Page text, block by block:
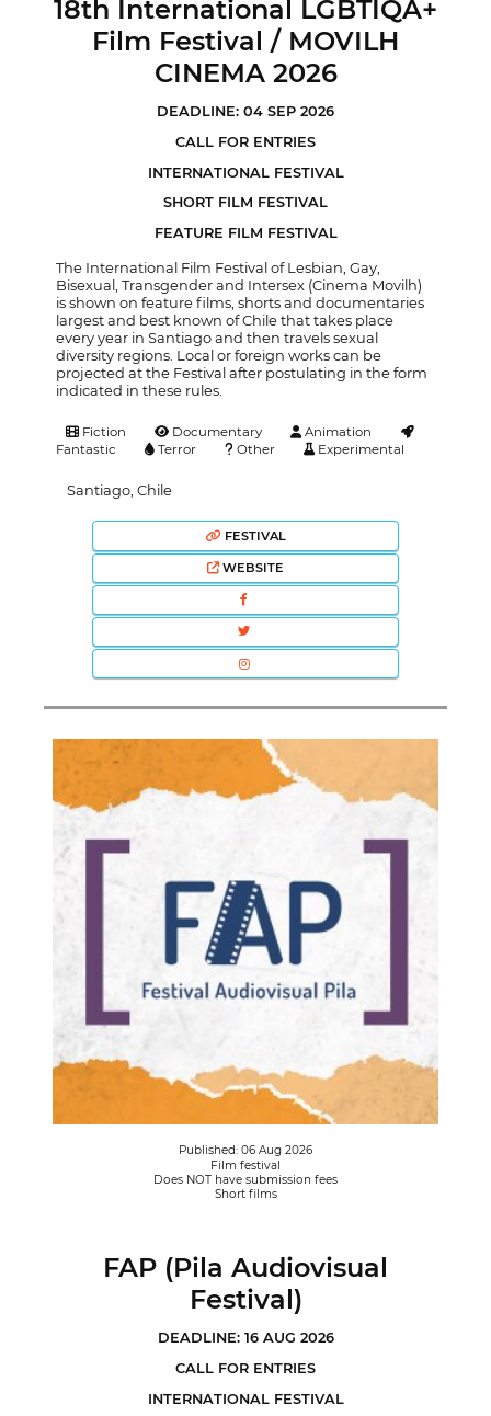
18th International LGBTIQA+
Film Festival / MOVILH
CINEMA 2026
DEADLINE: 04 SEP 2026
CALL FOR ENTRIES
INTERNATIONAL FESTIVAL
SHORT FILM FESTIVAL
FEATURE FILM FESTIVAL
The International Film Festival of Lesbian, Gay,
Bisexual, Transgender and Intersex (Cinema Movilh)
is shown on feature films, shorts and documentaries
largest and best known of Chile that takes place
every year in Santiago and then travels sexual
diversity regions. Local or foreign works can be
projected at the Festival after postulating in the form
indicated in these rules.
Fiction Documentary
Animation
Fantastic
Terror Other Experimental
Santiago, Chile
FESTIVAL
WEBSITE
Published: 06 Aug 2026
Film festival
Does NOT have submission fees
Short films
FAP (Pila Audiovisual
Festival)
DEADLINE: 16 AUG 2026
CALL FOR ENTRIES
INTERNATIONAL FESTIVAL